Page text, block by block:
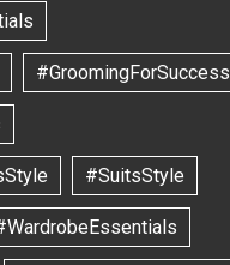
#GroomingForSuccess
#SuitsStyle